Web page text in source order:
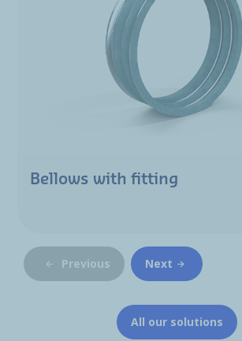
Bellows with fitting
Previous Next
All our solutions